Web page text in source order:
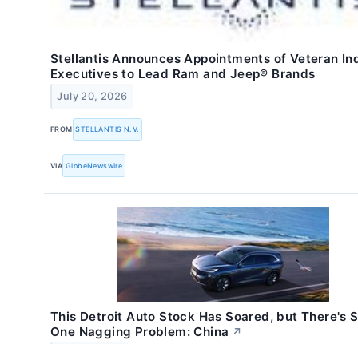
Stellantis Announces Appointments of Veteran
Executives to Lead Ram and Jeep® Brands
July 20, 2026
FROM STELLANTIS N.V.
VIA GlobeNewswire
This Detroit Auto Stock Has Soared, but There's
One Nagging Problem: China ↗